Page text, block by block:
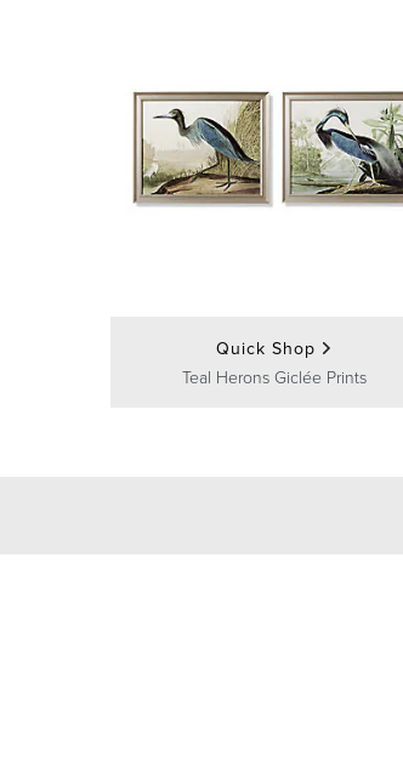
Quick Shop
Teal Herons Giclée Prints